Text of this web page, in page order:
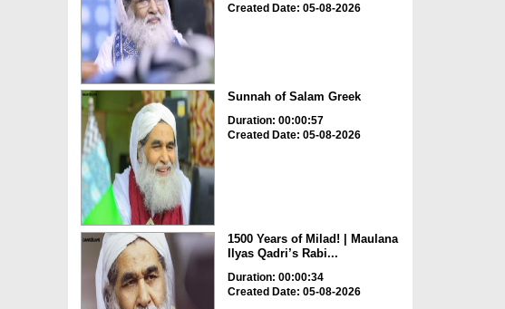
Created Date: 05-08-2026
Sunnah of Salam Greek
Duration: 00:00:57
Created Date: 05-08-2026
1500 Years of Milad! | Maulana
Ilyas Qadri’s Rabi...
Duration: 00:00:34
Created Date: 05-08-2026